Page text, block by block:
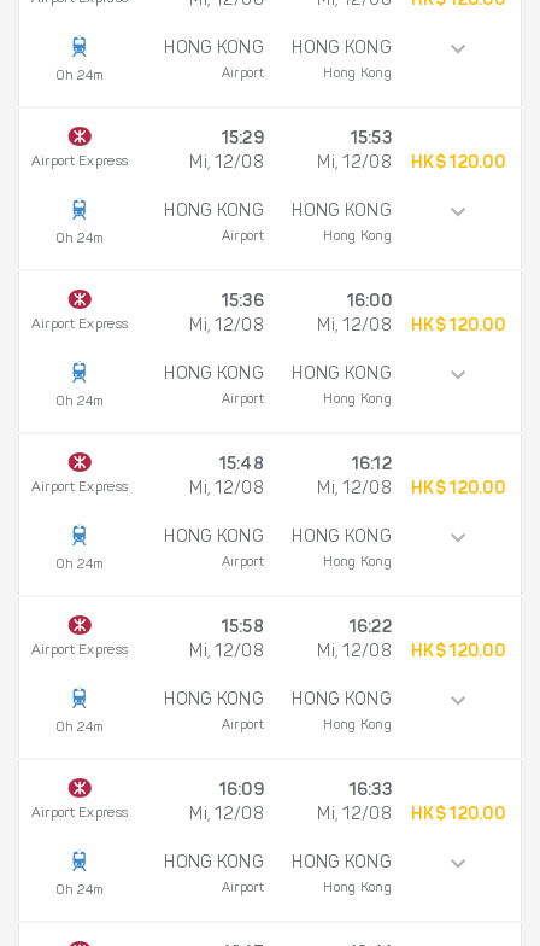
0h 24m
HONG KONG
Airport
HONG KONG
Hong Kong
Airport Express
0h 24m
15:29
Mi, 12/08
HONG KONG
Airport
15:53
Mi, 12/08
HONG KONG
Hong Kong
HK$ 120.00
Airport Express
0h 24m
15:36
Mi, 12/08
HONG KONG
Airport
16:00
Mi, 12/08
HONG KONG
Hong Kong
HK$ 120.00
Airport Express
0h 24m
15:48
Mi, 12/08
HONG KONG
Airport
16:12
Mi, 12/08
HONG KONG
Hong Kong
HK$ 120.00
Airport Express
0h 24m
15:58
Mi, 12/08
HONG KONG
Airport
16:22
Mi, 12/08
HONG KONG
Hong Kong
HK$ 120.00
Airport Express
0h 24m
16:09
Mi, 12/08
HONG KONG
Airport
16:33
Mi, 12/08
HONG KONG
Hong Kong
HK$ 120.00